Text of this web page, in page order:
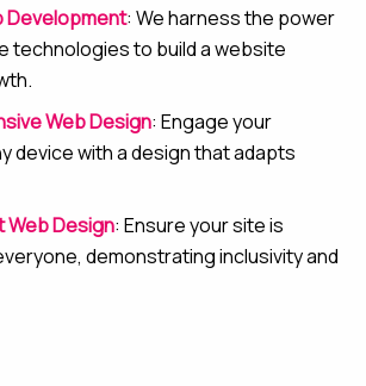
Development: We harness the power
technologies to build a website
Web Design: Engage your
device with a design that adapts
Web Design: Ensure your site is
demonstrating inclusivity and